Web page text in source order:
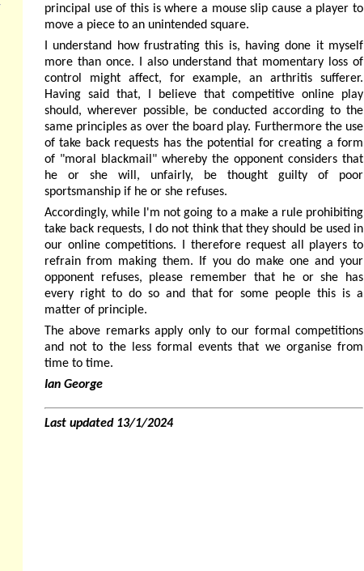
principal use of this is where a mouse slip cause a player to
move a piece to an unintended square.
I understand how frustrating this is, having done it myself
more than once. I also understand that momentary loss of
control might affect, for example, an arthritis sufferer.
Having said that, I believe that competitive online play
should, wherever possible, be conducted according to the
same principles as over the board play. Furthermore the use
of take back requests has the potential for creating a form
of "moral blackmail" whereby the opponent considers that
he or she will, unfairly, be thought guilty of poor
sportsmanship if he or she refuses.
Accordingly, while I'm not going to a make a rule prohibiting
take back requests, I do not think that they should be used in
our online competitions. I therefore request all players to
refrain from making them. If you do make one and your
opponent refuses, please remember that he or she has
every right to do so and that for some people this is a
matter of principle.
The above remarks apply only to our formal competitions
and not to the less formal events that we organise from
time to time.
Ian George
Last updated 13/1/2024